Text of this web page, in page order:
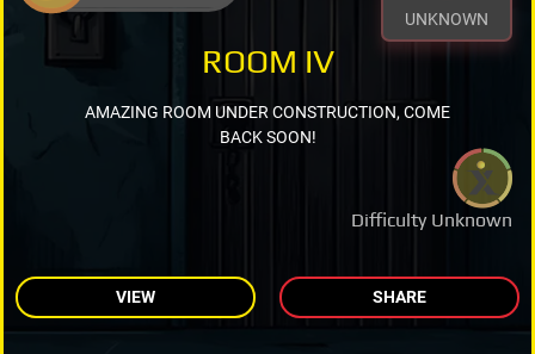
UNKNOWN
Difficulty Unknown
ROOM IV
AMAZING ROOM UNDER CONSTRUCTION, COME
BACK SOON!
VIEW SHARE